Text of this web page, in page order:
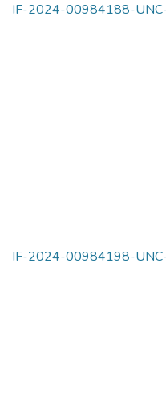
IF-2024-00984188-
IF-2024-00984198-